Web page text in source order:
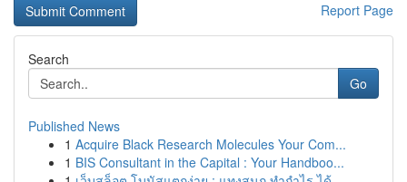
Report Page
Search
Go
Published News
1 Acquire Black Research Molecules Your Com...
1 BIS Consultant in the Capital : Your Handboo...